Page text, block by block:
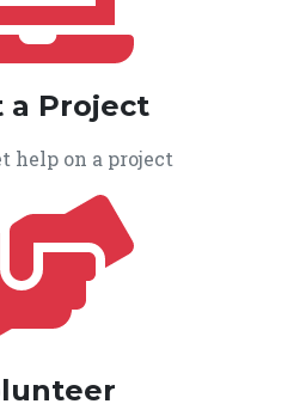
a Project
help on a project